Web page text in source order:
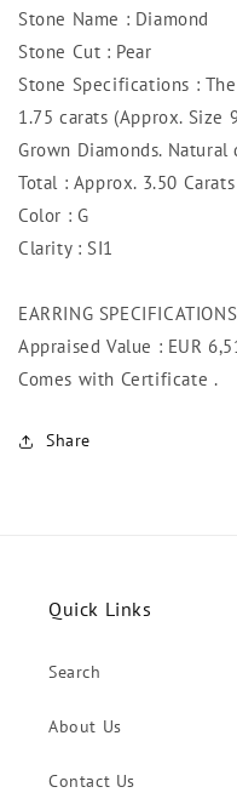
Stone Name : Diamond
Stone Cut : Pear
Stone Specifications :
1.75 carats (Approx. Size
Grown Diamonds.
Total : Approx. 3.50 Carats
Color : G
Clarity : SI1
EARRING SPECIFICATIONS
Appraised Value : EUR
Comes with Certificate .
Share
Quick Links
Search
About Us
Contact Us